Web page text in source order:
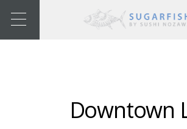
Downtown